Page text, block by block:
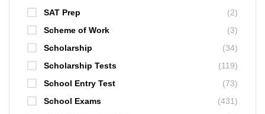
SAT Prep
(2)
Scheme of Work
(3)
Scholarship
(34)
Scholarship Tests
(119)
School Entry Test
(73)
School Exams
(431)